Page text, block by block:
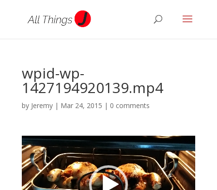
wpid-wp-
1427194920139.mp4
by Jeremy| Mar 24, 2015 | 0 comments
Video
Player